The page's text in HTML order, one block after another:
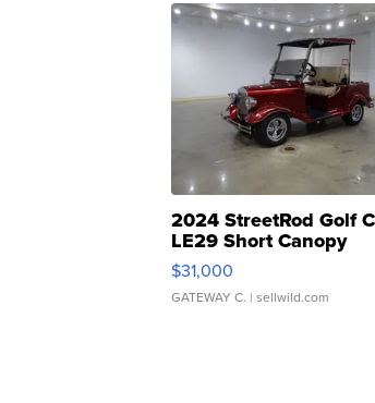
2024 StreetRod Golf
LE29 Short Canopy
$31,000
GATEWAY C. | sellwild.com